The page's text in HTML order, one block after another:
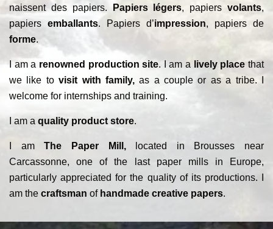
naissent des papiers.
Papiers légers, papiersvolants,
papiers emballants. Papiers d’impression, papiers de
forme.
I am a renowned production site. I am a lively place that
we like tovisit with family,as a couple or as a tribe. I
welcome for internships and training.
I am a quality product store.
I amThe Paper Mill,located in Brousses near
Carcassonne, one of the last paper mills in Europe,
particularly appreciated for the quality of its productions. I
am the craftsman of handmade creative papers.